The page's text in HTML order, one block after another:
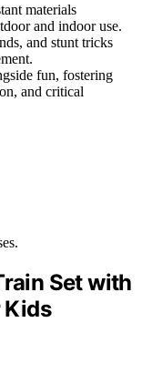
materials
and indoor use.
and stunt tricks
fun, fostering
and critical
Set with
Kids